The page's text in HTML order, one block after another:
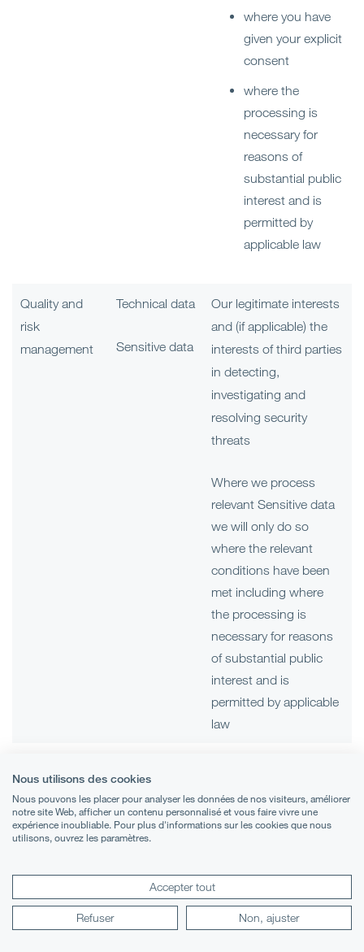
where you have
given your explicit
consent
where the
processing is
necessary for
reasons of
substantial public
interest and is
permitted by
applicable law
Quality and
risk
management
Technical data
Sensitive data
Our legitimate interests
and (if applicable) the
interests of third parties
in detecting,
investigating and
resolving security
threats
Where we process
relevant Sensitive data
we will only do so
where the relevant
conditions have been
met including where
the processing is
necessary for reasons
of substantial public
interest and is
permitted by applicable
law
administering
visits at our
premises
Visitor data
of third parties
including:
administration of
events
the security of our
Nous utilisons des cookies
Nous pouvons les placer pour analyser les données de nos visiteurs, améliorer
notre site Web, afficher un contenu personnalisé et vous faire vivre une
expérience inoubliable. Pour plus d'informations sur les cookies que nous
utilisons, ouvrez les paramètres.
Accepter tout
Refuser Non, ajuster